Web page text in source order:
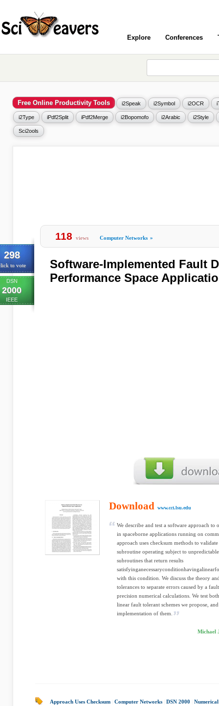
Explore Conferences
Free Online Productivity Tools i2Speak i2Symbol i2OCR
i2Type iPdf2Split iPdf2Merge i2Bopomofo i2Arabic i2Style
Sci2ools
298
to vote
DSN
2000
IEEE
118 views Computer Networks »
Software-Implemented Fault
Performance Space
Download www.cct.lsu.edu
We describe and test a software approach
in spaceborne applications running on
approach uses checksum methods to
subroutine operating subject to
subroutines that return results
with this condition. We discuss the theory
tolerances to separate errors caused by a
precision numerical calculations. We test
linear fault tolerant schemes we propose,
implementation of them.
Michael
Approach Uses Checksum Computer Networks DSN 2000